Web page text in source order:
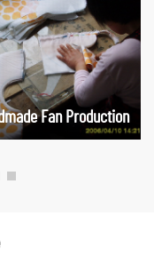
Fan Production